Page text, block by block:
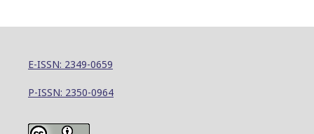
E-ISSN: 2349-0659
P-ISSN: 2350-0964